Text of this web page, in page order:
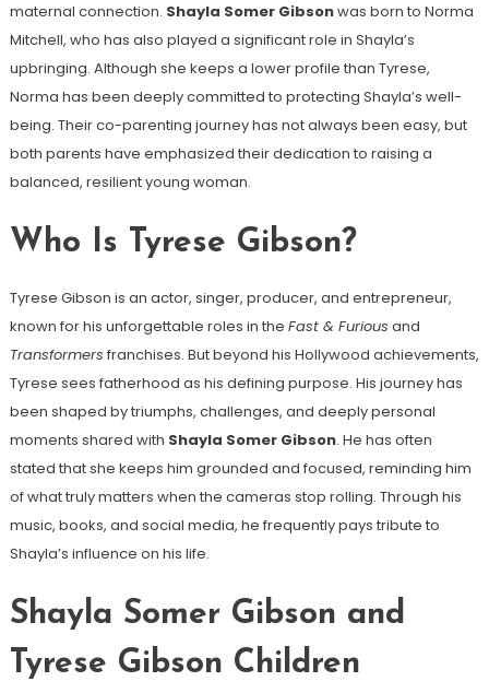
maternal connection. Shayla Somer Gibsonwas born to Norma
Mitchell, who has also played a significant role in Shayla’s
upbringing. Although she keeps a lower profile than Tyrese,
Norma has been deeply committed to protecting Shayla’s well-
being. Their co-parenting journey has not always been easy, but
both parents have emphasized their dedication to raising a
balanced, resilient young woman.
Who Is Tyrese Gibson?
Tyrese Gibson is an actor, singer, producer, and entrepreneur,
known for his unforgettable roles in the Fast & Furious and
Transformers franchises. But beyond his Hollywood achievements,
Tyrese sees fatherhood as his defining purpose. His journey has
been shaped by triumphs, challenges, and deeply personal
moments shared with Shayla Somer Gibson. He has often
stated that she keeps him grounded and focused, reminding him
of what truly matters when the cameras stop rolling. Through his
music, books, and social media, he frequently pays tribute to
Shayla’s influence on his life.
Shayla Somer Gibson and
Tyrese Gibson Children